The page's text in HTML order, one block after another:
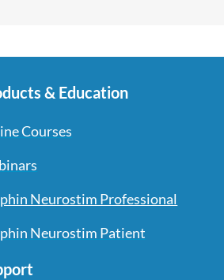
& Education
Courses
Neurostim Professional
Neurostim Patient